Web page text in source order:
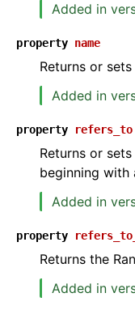
of API Reference
Added in
property name
Returns or
Added in
property refers_to
Returns or
beginning with
Added in
property
Returns the
Added in